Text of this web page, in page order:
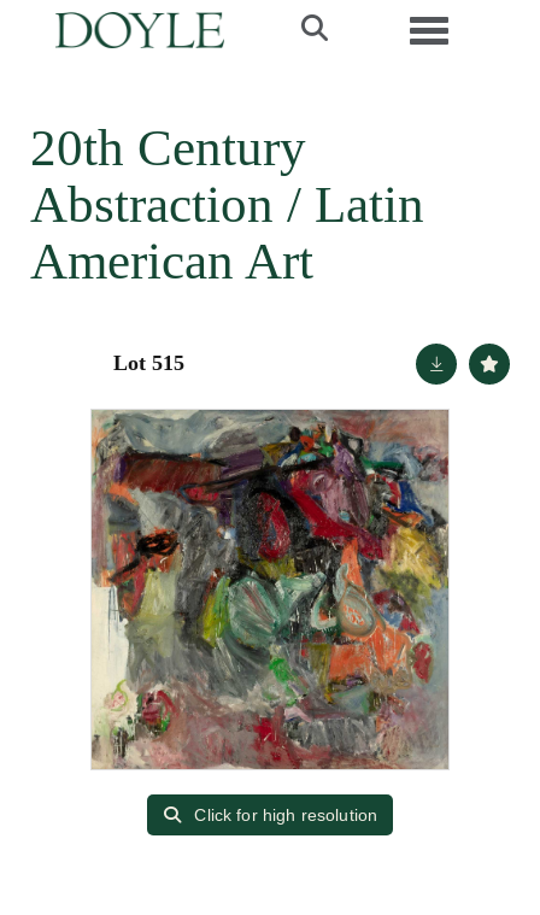
Toggle
20th Century
Abstraction / Latin
American Art
Lot 515
Click for high resolution